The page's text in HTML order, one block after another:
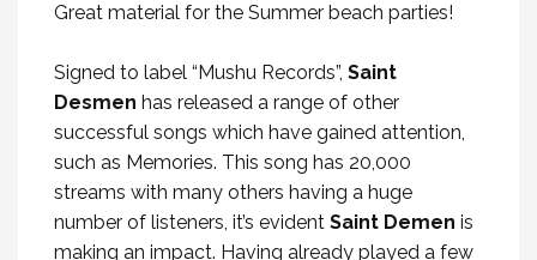
Great material for the Summer beach parties!
Signed to label “Mushu Records”, Saint
Desmen has released a range of other
successful songs which have gained attention,
such as Memories. This song has 20,000
streams with many others having a huge
number of listeners, it’s evident Saint Demen is
making an impact. Having already played a few